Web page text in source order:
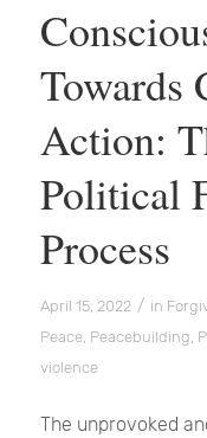
Towards
Action:
Political
Process
April 15, 2022 / in
Peace, Peacebuilding,
violence
The unprovoked